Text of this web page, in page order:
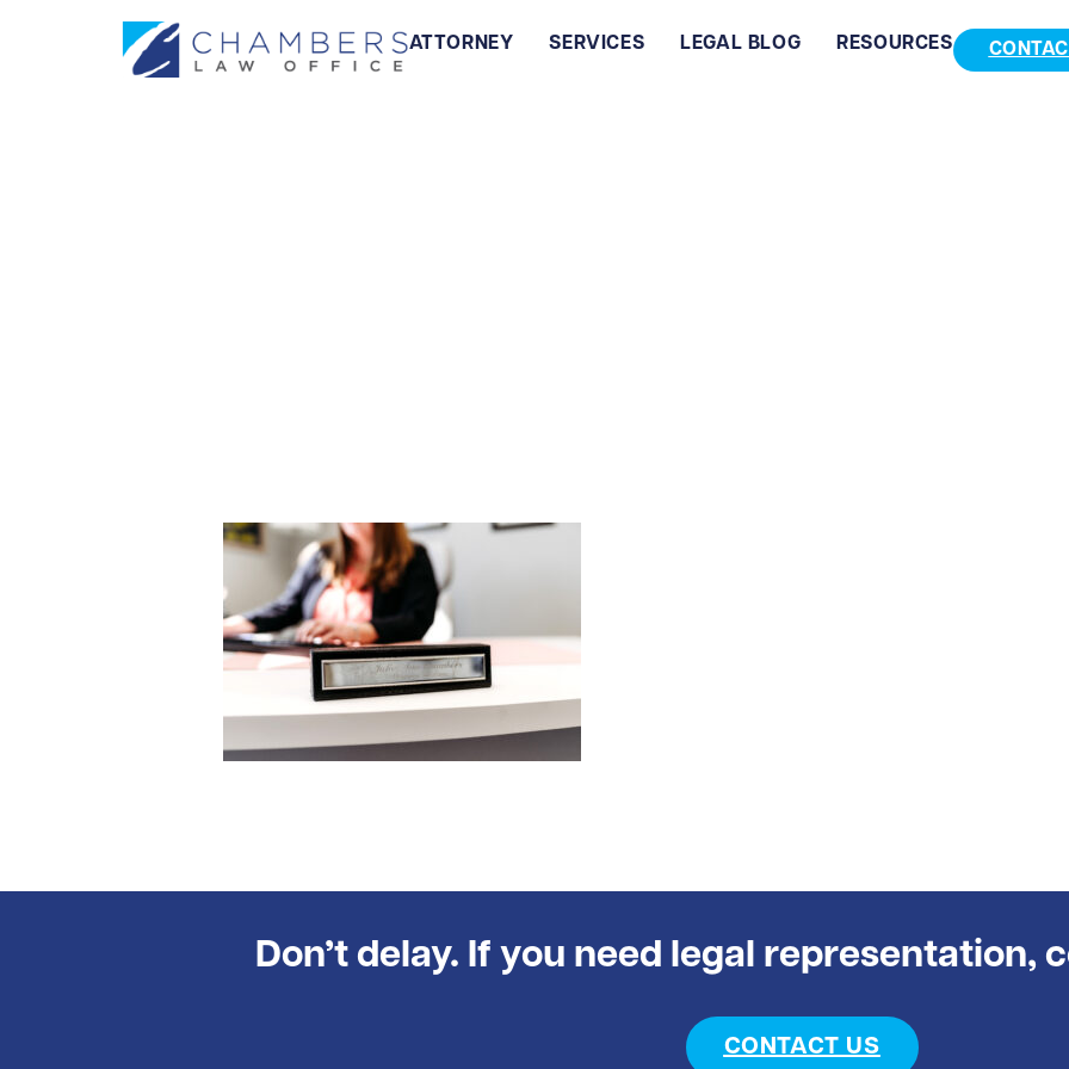
ATTORNEY SERVICES LEGAL BLOG RESOURCES
Don’t delay. If you need legal representation,
CONTACT US